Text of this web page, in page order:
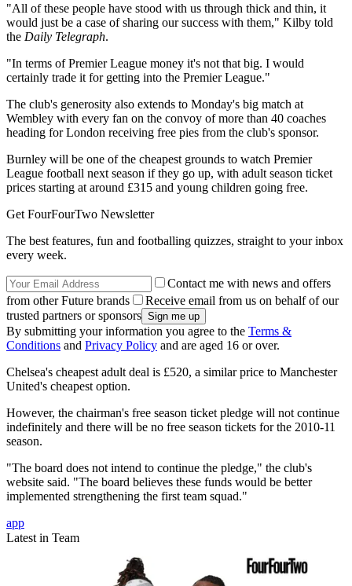
"All of these people have stood with us through thick and thin, it
would just be a case of sharing our success with them," Kilby told
the Daily Telegraph.
"In terms of Premier League money it's not that big. I would
certainly trade it for getting into the Premier League."
The club's generosity also extends to Monday's big match at
Wembley with every fan on the convoy of more than 40 coaches
heading for London receiving free pies from the club's sponsor.
Burnley will be one of the cheapest grounds to watch Premier
League football next season if they go up, with adult season ticket
prices starting at around £315 and young children going free.
Get FourFourTwo Newsletter
The best features, fun and footballing quizzes, straight to your inbox
every week.
Contact me with news and offers
from other Future brands
Receive email from us on behalf of our
trusted partners or sponsors
By submitting your information you agree to the Terms &
Conditions and Privacy Policy and are aged 16 or over.
Chelsea's cheapest adult deal is £520, a similar price to Manchester
United's cheapest option.
However, the chairman's free season ticket pledge will not continue
indefinitely and there will be no free season tickets for the 2010-11
season.
"The board does not intend to continue the pledge," the club's
website said. "The board believes these funds would be better
implemented strengthening the first team squad."
app
Latest in Team